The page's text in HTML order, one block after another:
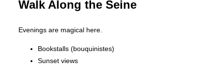
Walk Along the Seine
Evenings are magical here.
Bookstalls (bouquinistes)
Sunset views